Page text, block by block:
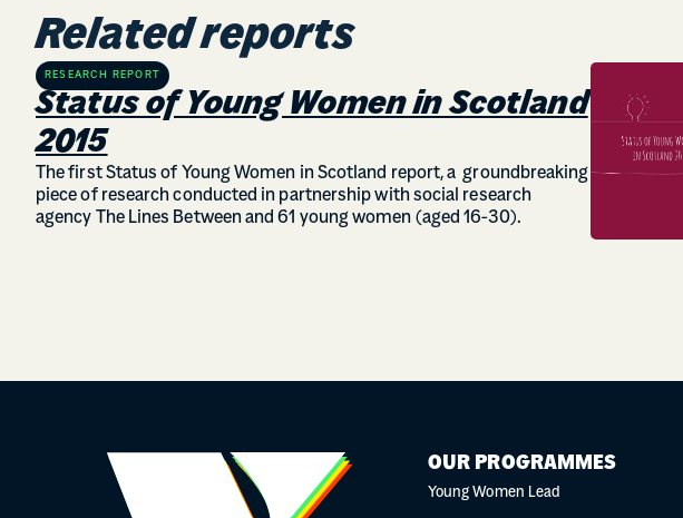
Related reports
RESEARCH REPORT
Status of Young Women in Scotland
2015
The first Status of Young Women in Scotland report, a groundbreaking
piece of research conducted in partnership with social research
agency The Lines Between and 61 young women (aged 16-30).
OUR PROGRAMMES
Young Women Lead